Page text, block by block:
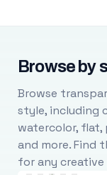
Browse by
Browse
style, including
watercolor, flat,
and more. Find
for any